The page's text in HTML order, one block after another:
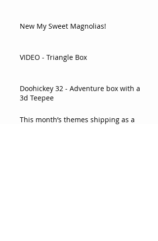
New My Sweet Magnolias!
VIDEO - Triangle Box
Doohickey 32 - Adventure box with a
3d Teepee
This month’s themes shipping as a